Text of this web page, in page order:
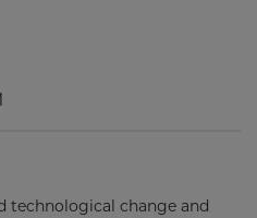
technological change and